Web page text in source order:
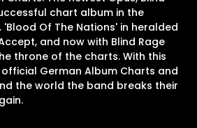
chart album in the
Of The Nations' in heralded
and now with Blind Rage
throne of the charts. With this
German Album Charts and
the world the band breaks their